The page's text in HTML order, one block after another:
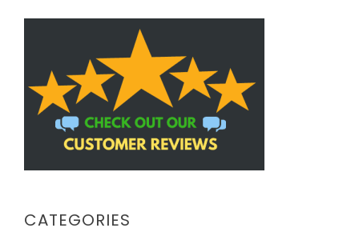
CATEGORIES